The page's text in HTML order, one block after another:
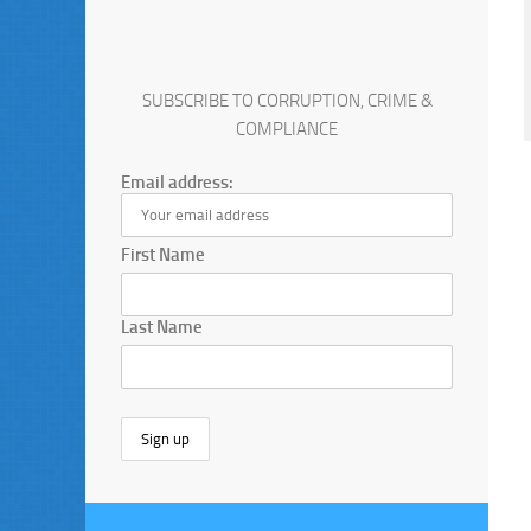
SUBSCRIBE TO CORRUPTION, CRIME &
COMPLIANCE
Email address:
First Name
Last Name